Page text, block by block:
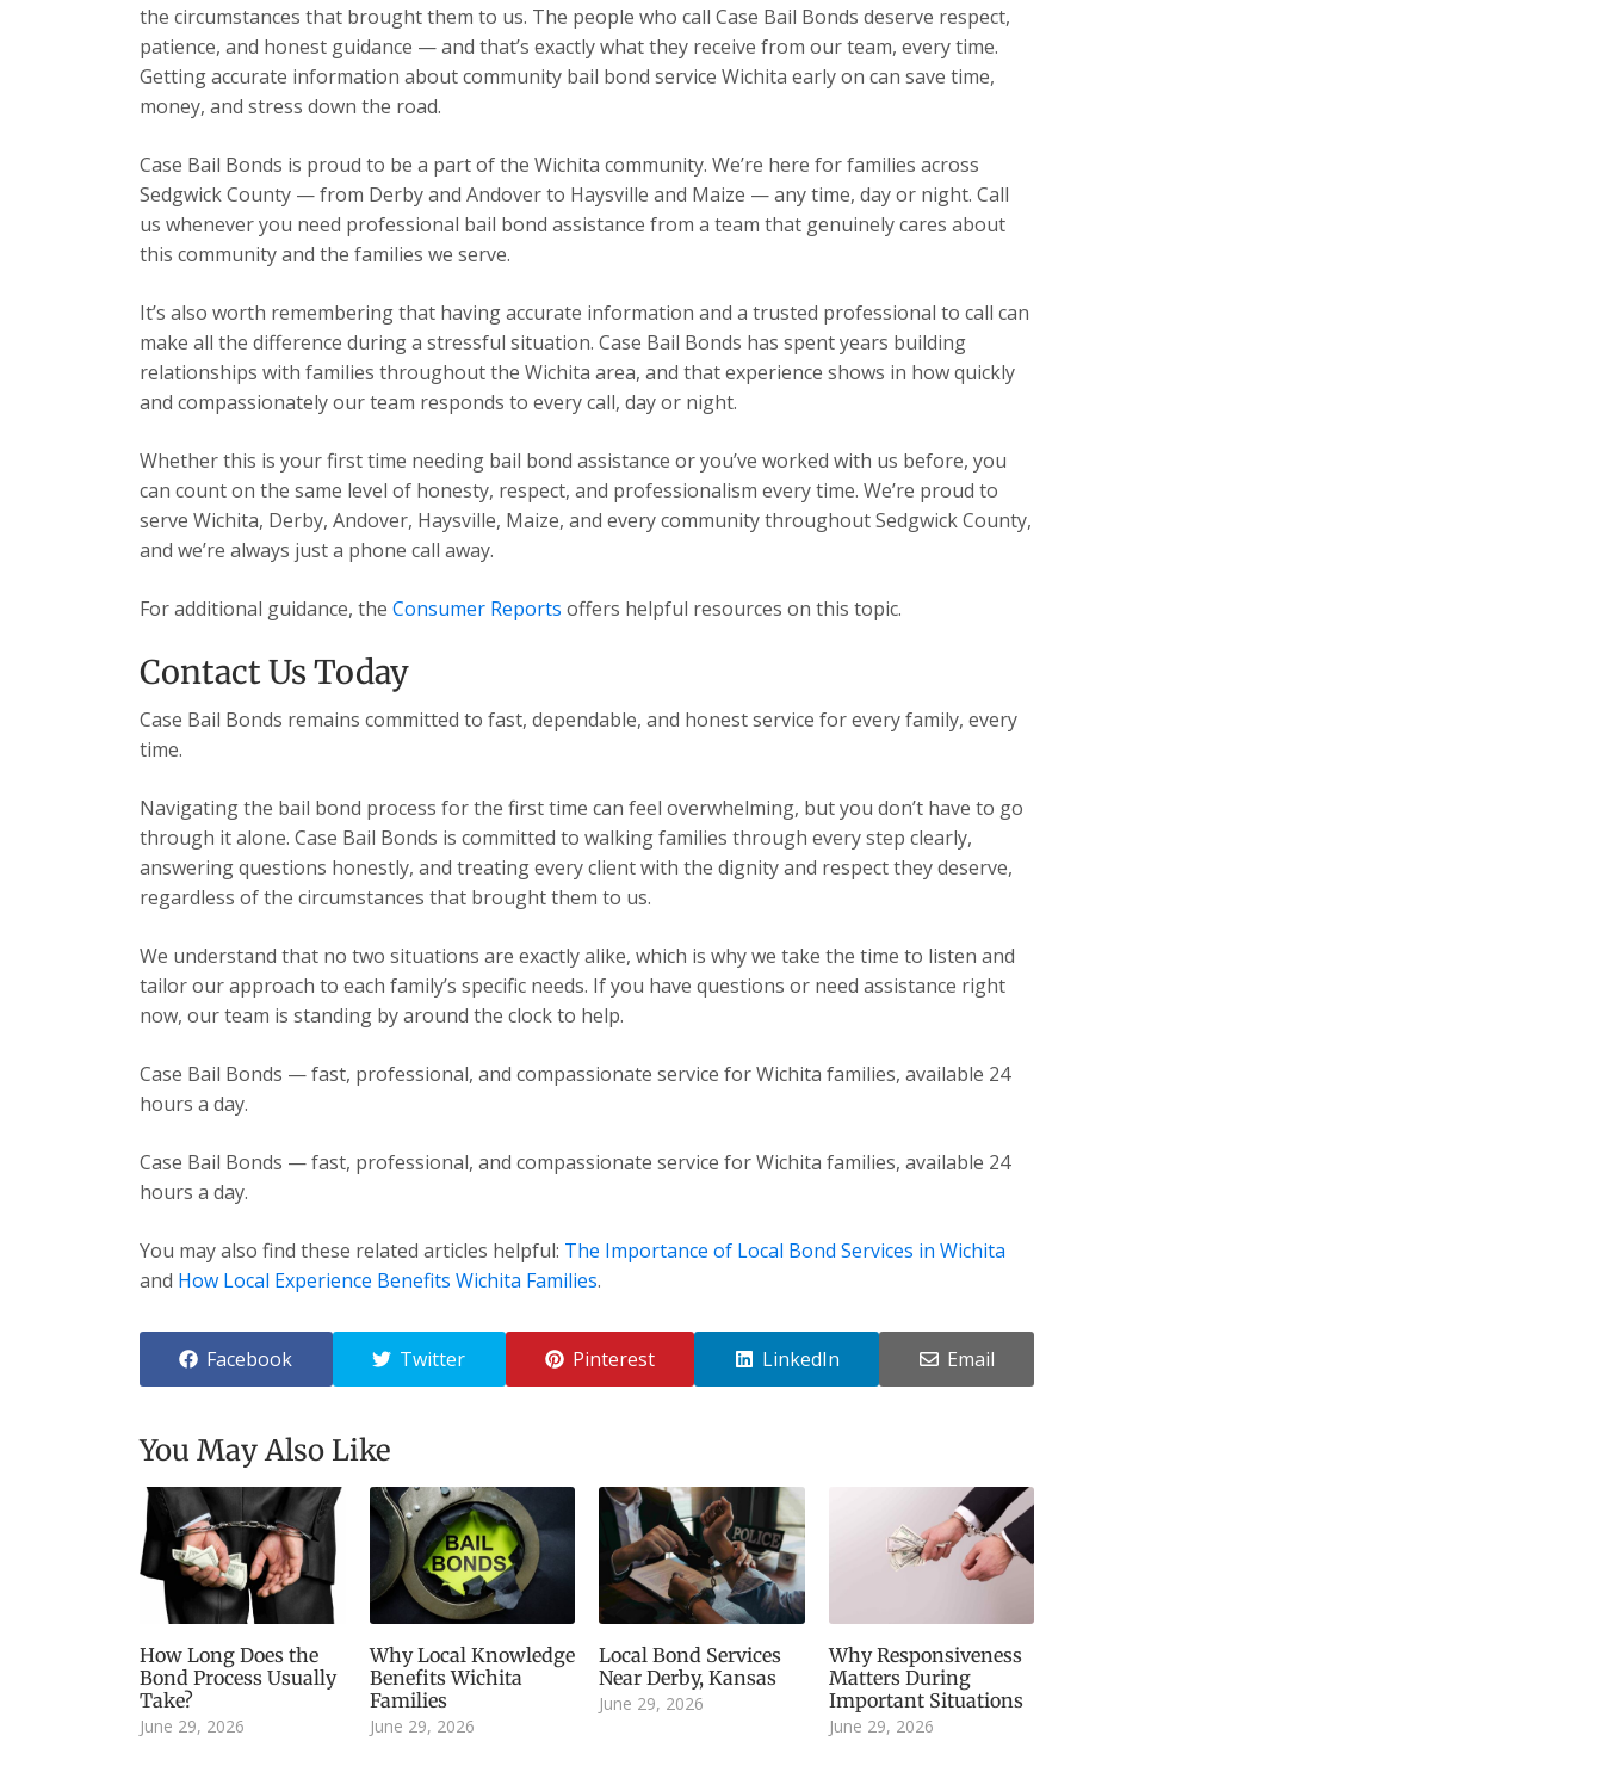
the circumstances that brought them to us. The people who call Case Bail Bonds deserve respect,
patience, and honest guidance — and that’s exactly what they receive from our team, every time.
Getting accurate information about community bail bond service Wichita early on can save time,
money, and stress down the road.
Case Bail Bonds is proud to be a part of the Wichita community. We’re here for families across
Sedgwick County — from Derby and Andover to Haysville and Maize — any time, day or night. Call
us whenever you need professional bail bond assistance from a team that genuinely cares about
this community and the families we serve.
It’s also worth remembering that having accurate information and a trusted professional to call can
make all the difference during a stressful situation. Case Bail Bonds has spent years building
relationships with families throughout the Wichita area, and that experience shows in how quickly
and compassionately our team responds to every call, day or night.
Whether this is your first time needing bail bond assistance or you’ve worked with us before, you
can count on the same level of honesty, respect, and professionalism every time. We’re proud to
serve Wichita, Derby, Andover, Haysville, Maize, and every community throughout Sedgwick County,
and we’re always just a phone call away.
For additional guidance, the Consumer Reports offers helpful resources on this topic.
Contact Us Today
Case Bail Bonds remains committed to fast, dependable, and honest service for every family, every
time.
Navigating the bail bond process for the first time can feel overwhelming, but you don’t have to go
through it alone. Case Bail Bonds is committed to walking families through every step clearly,
answering questions honestly, and treating every client with the dignity and respect they deserve,
regardless of the circumstances that brought them to us.
We understand that no two situations are exactly alike, which is why we take the time to listen and
tailor our approach to each family’s specific needs. If you have questions or need assistance right
now, our team is standing by around the clock to help.
Case Bail Bonds — fast, professional, and compassionate service for Wichita families, available 24
hours a day.
Case Bail Bonds — fast, professional, and compassionate service for Wichita families, available 24
hours a day.
You may also find these related articles helpful: The Importance of Local Bond Services in Wichita
and How Local Experience Benefits Wichita Families.
Facebook Twitter Pinterest LinkedIn Email
You May Also Like
How Long Does the
Bond Process Usually
Take?
June 29, 2026
Why Local Knowledge
Benefits Wichita
Families
June 29, 2026
Local Bond Services
Near Derby, Kansas
June 29, 2026
Why Responsiveness
Matters During
Important Situations
June 29, 2026